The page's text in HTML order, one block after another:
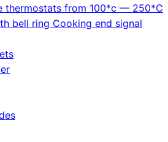
thermostats from 100*c — 250*C
bell ring Cooking end signal